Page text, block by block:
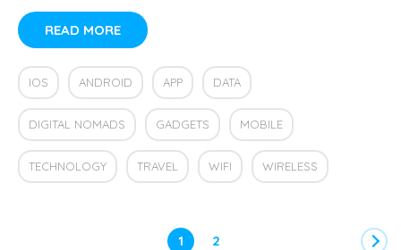
READ MORE
IOS ANDROID APP DATA
DIGITAL NOMADS GADGETS MOBILE
TECHNOLOGY TRAVEL WIFI WIRELESS
1 2